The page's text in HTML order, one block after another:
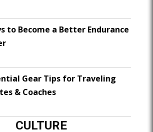
to Become a Better Endurance
Gear Tips for Traveling
& Coaches
CULTURE